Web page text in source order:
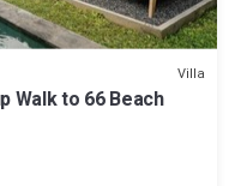
Villa
Walk to 66 Beach